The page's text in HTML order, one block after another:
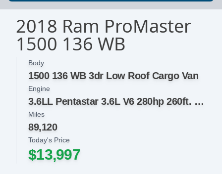
2018 Ram ProMaster
1500 136 WB
Body
1500 136 WB 3dr Low Roof Cargo Van
Today's Price
$13,997
Engine
3.6LL Pentastar 3.6L V6 280hp 260ft. lbs.
Miles
89,120